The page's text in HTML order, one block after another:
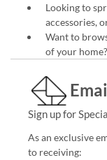
Looking to
accessories,
Want to
of your home?
Sign up for
As an exclusive
to receiving: